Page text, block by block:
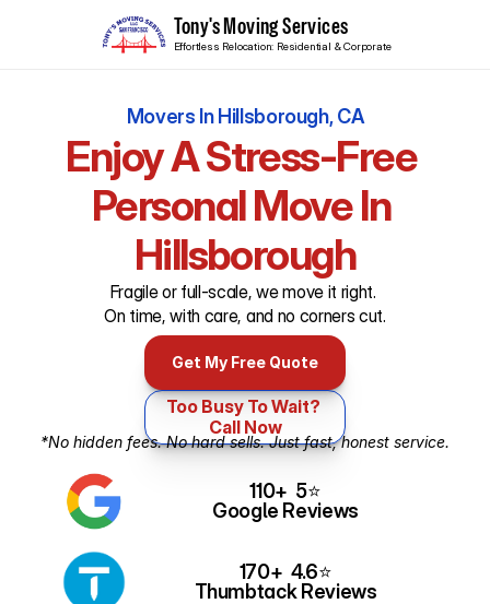
Tony's Moving Services
Effortless Relocation: Residential & Corporate
Movers In Hillsborough, CA
Enjoy A Stress-Free
Personal Move In
Hillsborough
Fragile or full-scale, we move it right.
On time, with care, and no corners cut.
Get My Free Quote
Too Busy To Wait?
Call Now
*No hidden fees. No hard sells. Just fast, honest service.
110+  5⭐
Google Reviews
170+  4.6⭐
Thumbtack Reviews